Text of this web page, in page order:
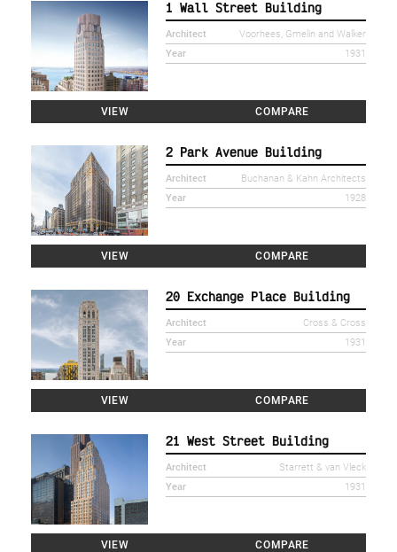
1 Wall Street Building
Architect
Voorhees, Gmelin and Walker
Year
1931
VIEW COMPARE
2 Park Avenue Building
Architect
Buchanan & Kahn Architects
Year
1928
VIEW COMPARE
20 Exchange Place Building
Architect
Cross & Cross
Year
1931
VIEW COMPARE
21 West Street Building
Architect
Starrett & van Vleck
Year
1931
VIEW COMPARE